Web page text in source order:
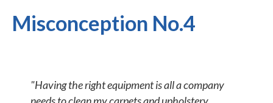
Misconception No.4
"Having the right equipment is all a company